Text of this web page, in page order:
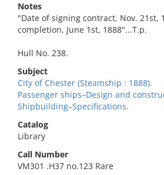
Notes
"Date of signing contract, Nov. 21st,
completion, June 1st, 1888"...T.p.
Hull No. 238.
Subject
City of Chester (Steamship : 1888).
Passenger ships–Design and
Shipbuilding–Specifications.
Catalog
Library
Call Number
VM301 .H37 no.123 Rare